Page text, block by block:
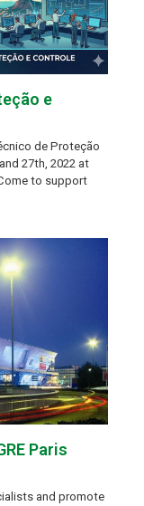
e
de Proteção
27th, 2022 at
to support
Paris
and promote